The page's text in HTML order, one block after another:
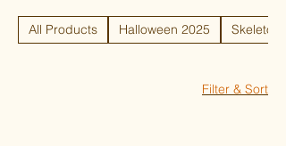
All Products Halloween 2025 Skeleton
Filter & Sort